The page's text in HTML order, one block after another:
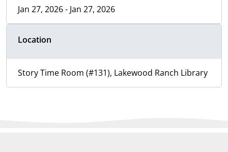
Jan 27, 2026 - Jan 27, 2026
Location
Story Time Room (#131), Lakewood Ranch Library